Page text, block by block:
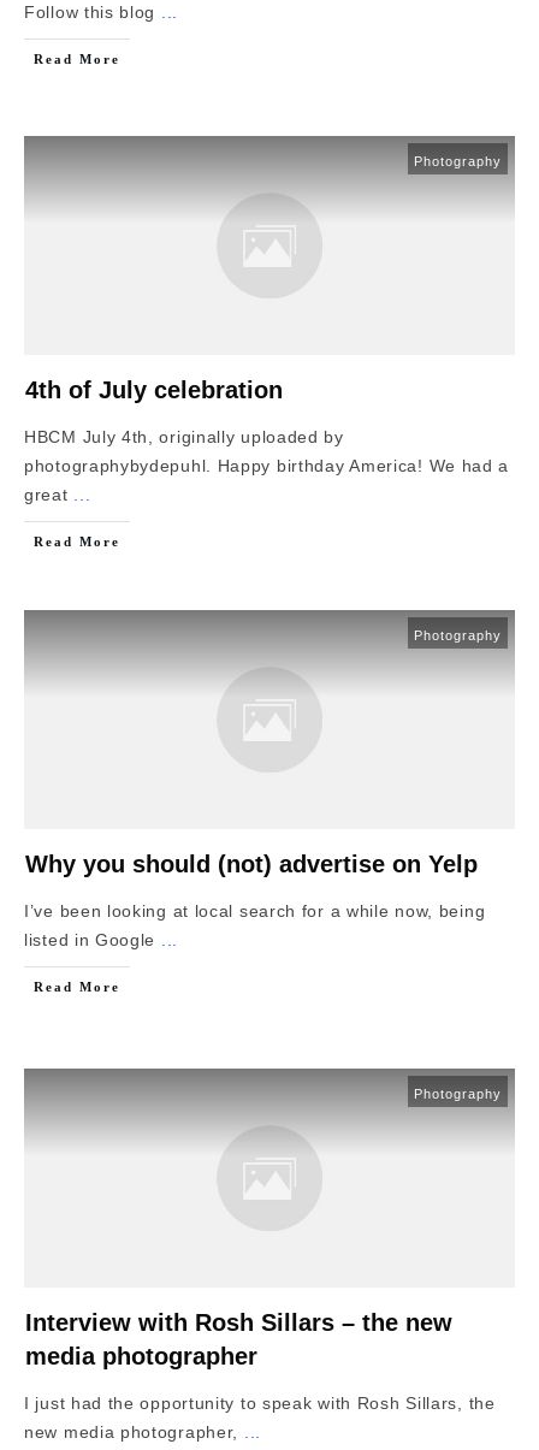
Follow this blog
Read More
Photography
4th of July celebration
HBCM July 4th, originally uploaded by
photographybydepuhl. Happy birthday America! We had a
great
Read More
Photography
Why you should (not) advertise on Yelp
I’ve been looking at local search for a while now, being
listed in Google
Read More
Photography
Interview with Rosh Sillars – the new
media photographer
I just had the opportunity to speak with Rosh Sillars, the
new media photographer,